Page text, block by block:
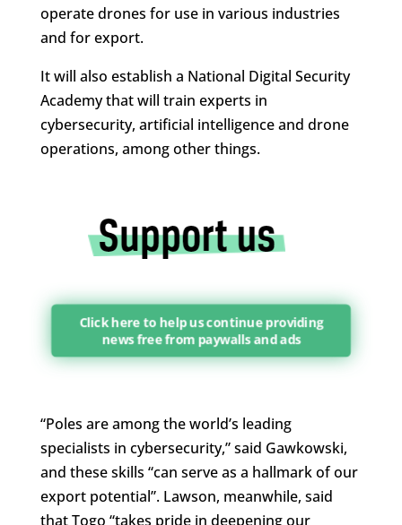
operate drones for use in various industries
and for export.
It will also establish a National Digital Security
Academy that will train experts in
cybersecurity, artificial intelligence and drone
operations, among other things.
Click here to help us continue providing
news free from paywalls and ads
“Poles are among the world’s leading
specialists in cybersecurity,” said Gawkowski,
and these skills “can serve as a hallmark of our
export potential”. Lawson, meanwhile, said
that Togo “takes pride in deepening our